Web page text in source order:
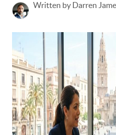
Written by Darren